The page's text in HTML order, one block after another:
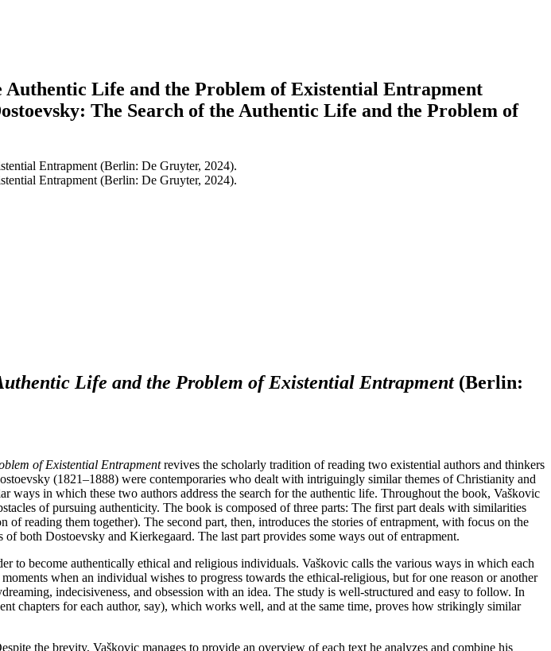
Authentic Life and the Problem of Existential Entrapment
The Search of the Authentic Life and the Problem of
Entrapment (Berlin: De Gruyter, 2024).
Entrapment (Berlin: De Gruyter, 2024).
Life and the Problem of Existential Entrapment(Berlin:
of Existential Entrapmentrevives the scholarly tradition of reading two existential authors and thinkers
(1821–1888) were contemporaries who dealt with intriguingly similar themes of Christianity and
in which these two authors address the search for the authentic life. Throughout the book, Vaškovic
of pursuing authenticity. The book is composed of three parts: The first part deals with similarities
reading them together). The second part, then, introduces the stories of entrapment, with focus on the
both Dostoevsky and Kierkegaard. The last part provides some ways out of entrapment.
to become authentically ethical and religious individuals. Vaškovic calls the various ways in which each
when an individual wishes to progress towards the ethical-religious, but for one reason or another
indecisiveness, and obsession with an idea. The study is well-structured and easy to follow. In
chapters for each author, say), which works well, and at the same time, proves how strikingly similar
the brevity, Vaškovic manages to provide an overview of each text he analyzes and combine his